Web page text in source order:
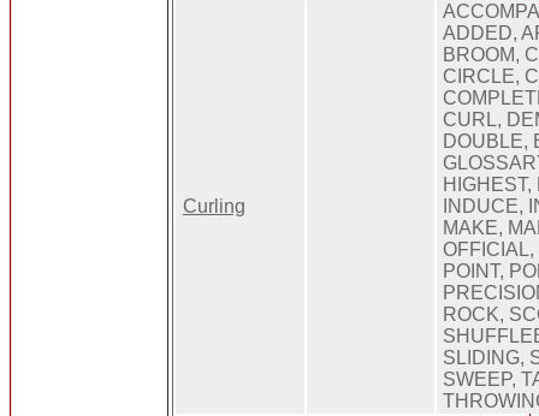
Curling
ADDED,
BROOM,
CIRCLE,
CURL,
DOUBLE,
INDUCE,
MAKE,
POINT,
ROCK,
SLIDING,
SWEEP,